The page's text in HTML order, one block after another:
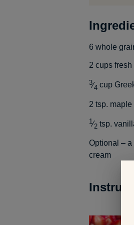
6 whole
2 cupsfresh
3⁄4 cup
2 tsp. maple
1 ⁄2 tsp.
Optional –
cream